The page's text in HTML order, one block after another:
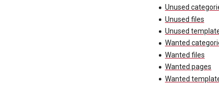
Unused
Unused files
Unused
Wanted
Wanted files
Wanted pages
Wanted